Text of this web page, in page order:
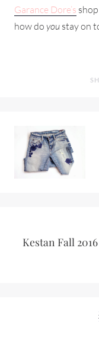
Garance Dore’s
how do you stay on
Kestan Fall